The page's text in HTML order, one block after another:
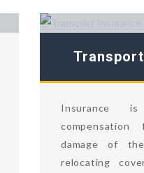
Insurance
damage of
relocating